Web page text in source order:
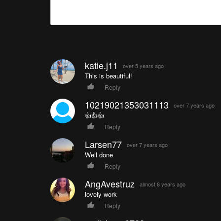
katie.j11 over 5 years ago
This is beautiful!
Reply
10219021353031113 over 7 years ago
👍👍👍
Reply
Larsen77 over 7 years ago
Well done
Reply
AngAvestruz almost 8 years ago
lovely work
Reply